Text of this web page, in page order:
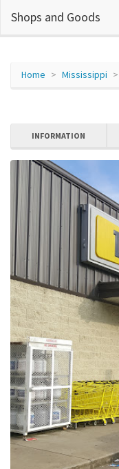
Shops and Goods
Home Mississippi
INFORMATION